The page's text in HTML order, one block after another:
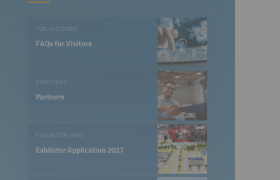
FOR VISITORS
FAQs for Visitors
PARTNERS
Partners
EXHIBITOR INFO
Exhibitor Application 2027